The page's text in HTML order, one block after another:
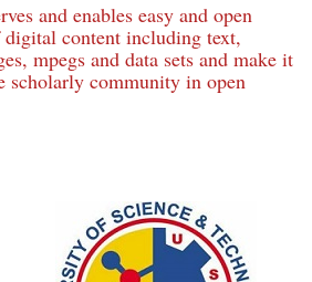
and enables easy and open
digital content including text,
mpegs and data sets and make it
scholarly community in open